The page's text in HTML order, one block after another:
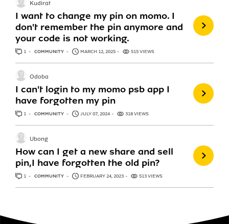
I want to change my pin on momo. I
don't remember the pin anymore and
your code is not working.
Kudirat
1 ANSWER
COMMUNITY MARCH 12, 2025 515 VIEWS
I can't login to my momo psb app I
have forgotten my pin
Odoba
1 ANSWER
COMMUNITY JULY 07, 2024 318 VIEWS
How can I get a new share and sell
pin,I have forgotten the old pin?
Ubong
1 ANSWER
COMMUNITY FEBRUARY 24, 2023 513 VIEWS